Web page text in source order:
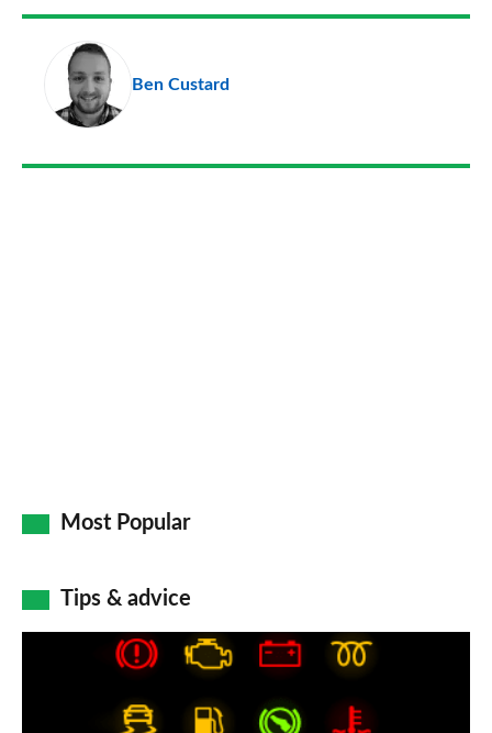
FacebookTwitter
LinkedIn Email
a
Ben Custard
Most Popular
Tips & advice